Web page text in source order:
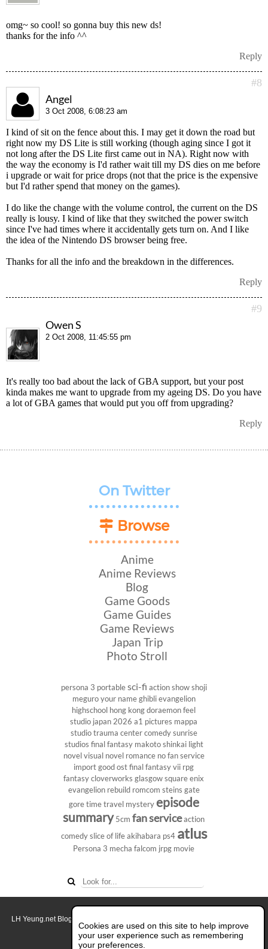
omg~ so cool! so gonna buy this new ds!
thanks for the info ^^
Reply
#8
Angel
3 Oct 2008, 6:08:23 am
I kind of sit on the fence about this. I may get it down the road but
right now my DS Lite is still working (though aging since I got it
not long after the DS Lite first came out in NA). Right now with
the way the economy is I'd rather wait till my DS dies on me before
i upgrade or wait for price drops (not that the price is the expensive
but I'd rather spend that money on the games).
I do like the change with the volume control, the current on the DS
really is lousy. I kind of like that they switched the power switch
since I've had times where it accidentally gets turn on. And I like
the idea of the Nintendo DS browser being free.
Thanks for all the info and the breakdown in the differences.
Reply
#9
Owen S
2 Oct 2008, 11:45:55 pm
It's really too bad about the lack of GBA support, but your post
kinda makes me want to upgrade from my ageing DS. Do you have
a lot of GBA games that would put you off from upgrading?
Reply
On Twitter
Browse
Anime
Anime Reviews
Blog
Game Goods
Game Guides
Game Reviews
Japan Trip
Photo Stroll
persona 3 portablesci-fi action showshoji
meguroyour nameghiblievangelion
highschool hong kong doraemon feel
studio japan 2026 a1 pictures mappa
studiotrauma centercomedysunrise
studios final fantasy makoto shinkai light
novelvisual novel romance no fan service
import good ost final fantasy vii rpg
fantasy cloverworks glasgow square enix
evangelion rebuild romcom steins gate
goretime travel mysteryepisode
summary 5cm fan serviceaction
comedyslice of lifeakihabara ps4 atlus
Persona 3 mecha falcom jrpg movie
Cookies are used on this site to help improve
your user experience such as remembering
your preferences.
LH Yeung.net Blog - AniGames
About this blog.